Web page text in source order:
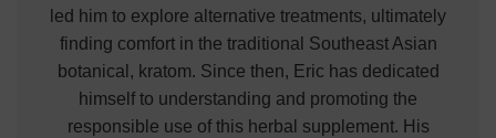
led him to explore alternative treatments, ultimately
finding comfort in the traditional Southeast Asian
botanical, kratom. Since then, Eric has dedicated
himself to understanding and promoting the
responsible use of this herbal supplement. His